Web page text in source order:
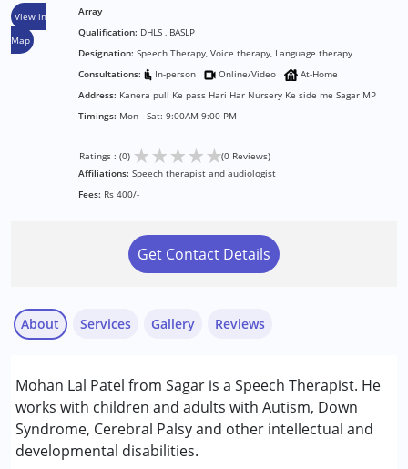
View in
Map
Array
Qualification: DHLS , BASLP
Designation: Speech Therapy, Voice therapy, Language therapy
Consultations:
In-person Online/Video
At-Home
Address: Kanera pull Ke pass Hari Har Nursery Ke side me Sagar MP
Timings: Mon - Sat: 9:00AM-9:00 PM
Ratings : (0) ★★★★★(0 Reviews)
Affiliations: Speech therapist and audiologist
Fees: Rs 400/-
Get Contact Details
About
Mohan Lal Patel from Sagar is a Speech Therapist. He
works with children and adults with Autism, Down
Syndrome, Cerebral Palsy and other intellectual and
developmental disabilities.
Services
Audiology
Early Intervention
Speech Therapy
Gallery Reviews